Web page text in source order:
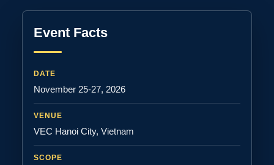
Event Facts
DATE
November 25-27, 2026
VENUE
VEC Hanoi City, Vietnam
SCOPE